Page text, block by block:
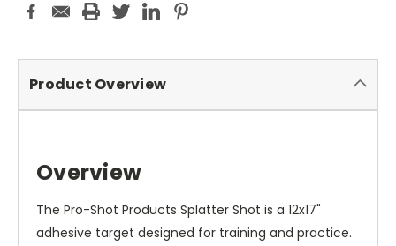
Product Overview
Overview
The Pro-Shot Products Splatter Shot is a 12x17"
adhesive target designed for training and practice.